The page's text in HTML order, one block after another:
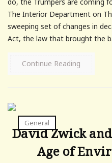
The Interior Department on
sweeping set of changes in
Act, the law that brought the
Continue Reading
General
David Zwick
Age of